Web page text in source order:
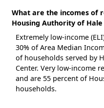
What are the incomes of
Housing Authority of Hale
Extremely low-income
30% of Area Median
of households served by
Center. Very low-income
and are 55 percent of
households.